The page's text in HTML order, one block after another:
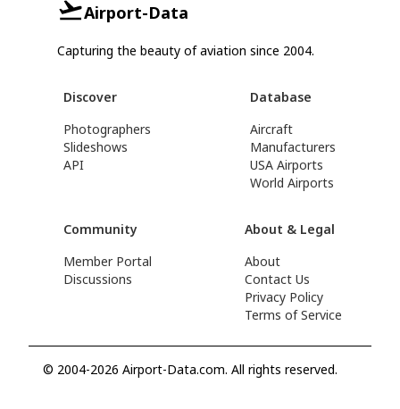
Airport-Data
Capturing the beauty of aviation since 2004.
Discover
Photographers
Slideshows
API
Database
Aircraft
Manufacturers
USA Airports
World Airports
Community
Member Portal
Discussions
About & Legal
About
Contact Us
Privacy Policy
Terms of Service
© 2004-2026 Airport-Data.com. All rights reserved.